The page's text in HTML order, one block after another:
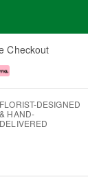
Checkout
FLORIST-DESIGNED
& HAND-
DELIVERED